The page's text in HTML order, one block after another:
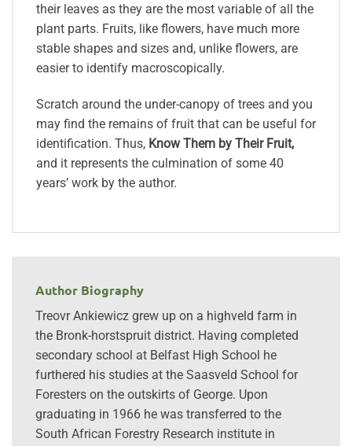
their leaves as they are the most variable of all the
plant parts. Fruits, like flowers, have much more
stable shapes and sizes and, unlike flowers, are
easier to identify macroscopically.
Scratch around the under-canopy of trees and you
may find the remains of fruit that can be useful for
identification. Thus, Know Them by Their Fruit,
and it represents the culmination of some 40
years’ work by the author.
Author Biography
Treovr Ankiewicz grew up on a highveld farm in
the Bronk-horstspruit district. Having completed
secondary school at Belfast High School he
furthered his studies at the Saasveld School for
Foresters on the outskirts of George. Upon
graduating in 1966 he was transferred to the
South African Forestry Research institute in